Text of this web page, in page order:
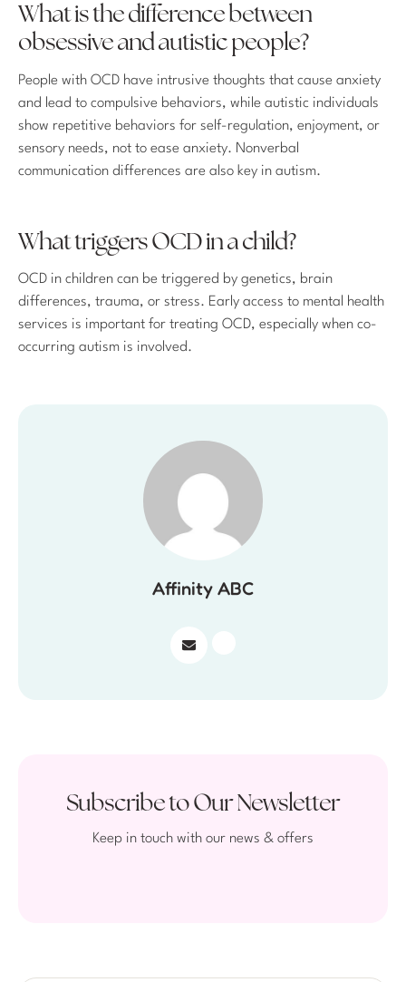
What is the difference between
obsessive and autistic people?
People with OCD have intrusive thoughts that cause anxiety
and lead to compulsive behaviors, while autistic individuals
show repetitive behaviors for self-regulation, enjoyment, or
sensory needs, not to ease anxiety. Nonverbal
communication differences are also key in autism.
What triggers OCD in a child?
OCD in children can be triggered by genetics, brain
differences, trauma, or stress. Early access to mental health
services is important for treating OCD, especially when co-
occurring autism is involved.
Affinity ABC
Subscribe to Our Newsletter
Keep in touch with our news & offers